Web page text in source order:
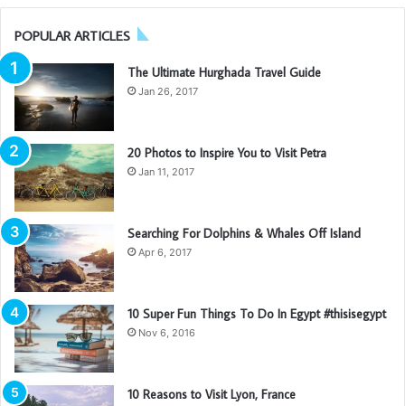
POPULAR ARTICLES
The Ultimate Hurghada Travel Guide
Jan 26, 2017
20 Photos to Inspire You to Visit Petra
Jan 11, 2017
Searching For Dolphins & Whales Off Island
Apr 6, 2017
10 Super Fun Things To Do In Egypt #thisisegypt
Nov 6, 2016
10 Reasons to Visit Lyon, France